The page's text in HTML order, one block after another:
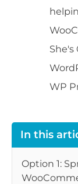
She's
WP
In this
Option 1: